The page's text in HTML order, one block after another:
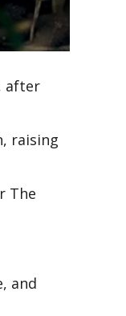
after
raising
The
and